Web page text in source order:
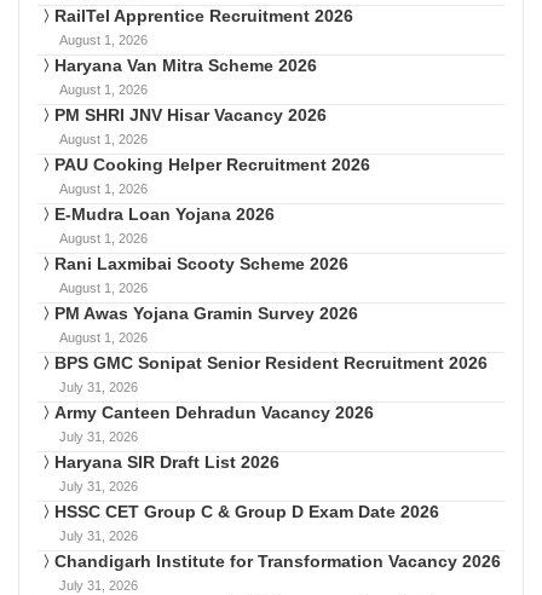
RailTel Apprentice Recruitment 2026
August 1, 2026
Haryana Van Mitra Scheme 2026
August 1, 2026
PM SHRI JNV Hisar Vacancy 2026
August 1, 2026
PAU Cooking Helper Recruitment 2026
August 1, 2026
E-Mudra Loan Yojana 2026
August 1, 2026
Rani Laxmibai Scooty Scheme 2026
August 1, 2026
PM Awas Yojana Gramin Survey 2026
August 1, 2026
BPS GMC Sonipat Senior Resident Recruitment 2026
July 31, 2026
Army Canteen Dehradun Vacancy 2026
July 31, 2026
Haryana SIR Draft List 2026
July 31, 2026
HSSC CET Group C & Group D Exam Date 2026
July 31, 2026
Chandigarh Institute for Transformation Vacancy 2026
July 31, 2026